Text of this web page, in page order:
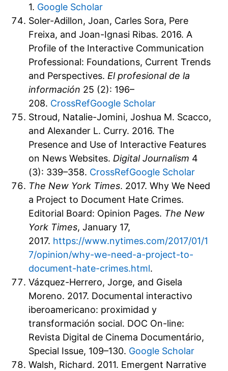
1. Google Scholar
Soler-Adillon, Joan, Carles Sora, Pere
Freixa, and Joan-Ignasi Ribas. 2016. A
Profile of the Interactive Communication
Professional: Foundations, Current Trends
and Perspectives. El profesional de la
información 25 (2): 196–
208. CrossRefGoogle Scholar
Stroud, Natalie-Jomini, Joshua M. Scacco,
and Alexander L. Curry. 2016. The
Presence and Use of Interactive Features
on News Websites. Digital Journalism 4
(3): 339–358. CrossRefGoogle Scholar
The New York Times. 2017. Why We Need
a Project to Document Hate Crimes.
Editorial Board: Opinion Pages. The New
York Times, January 17,
2017. https://www.nytimes.com/2017/01/1
7/opinion/why-we-need-a-project-to-
document-hate-crimes.html.
Vázquez-Herrero, Jorge, and Gisela
Moreno. 2017. Documental interactivo
iberoamericano: proximidad y
transformación social. DOC On-line:
Revista Digital de Cinema Documentário,
Special Issue, 109–130. Google Scholar
Walsh, Richard. 2011. Emergent Narrative